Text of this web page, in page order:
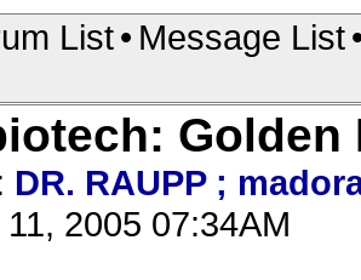
List• Message List
DR. RAUPP ;
2005 07:34AM